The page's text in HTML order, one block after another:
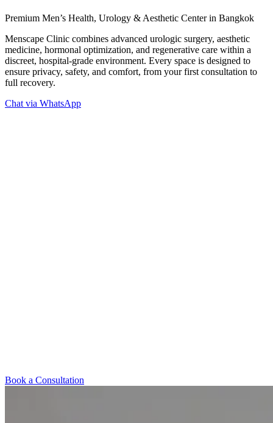
Premium Men’s Health, Urology & Aesthetic Center in Bangkok
Menscape Clinic combines advanced urologic surgery, aesthetic
medicine, hormonal optimization, and regenerative care within a
discreet, hospital-grade environment. Every space is designed to
ensure privacy, safety, and comfort, from your first consultation to
full recovery.
Chat via WhatsApp
Book a Consultation